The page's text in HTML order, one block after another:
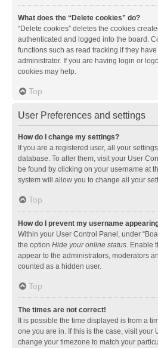
What does the “Delete cookies” do?
“Delete cookies” deletes the cookies
authenticated and logged into the board.
functions such as read tracking if they
administrator. If you are having login or
cookies may help.
Top
User Preferences and settings
How do I change my settings?
If you are a registered user, all your
database. To alter them, visit your User
be found by clicking on your username at
system will allow you to change all your
Top
How do I prevent my username
Within your User Control Panel, under
the option Hide your online status. Enable
appear to the administrators, moderators
counted as a hidden user.
Top
The times are not correct!
It is possible the time displayed is from a
one you are in. If this is the case, visit your
change your timezone to match your